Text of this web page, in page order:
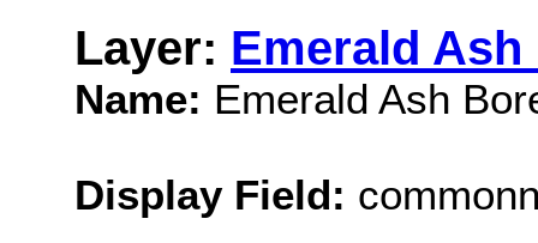
Layer: Emerald Ash
Name: Emerald Ash
Display Field: